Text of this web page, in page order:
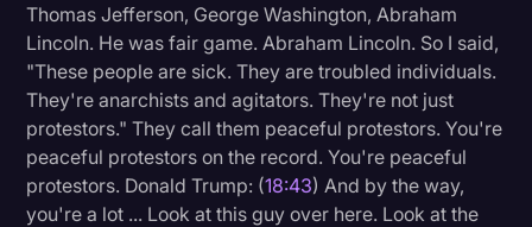
Thomas Jefferson, George Washington, Abraham
Lincoln. He was fair game. Abraham Lincoln. So I said,
"These people are sick. They are troubled individuals.
They're anarchists and agitators. They're not just
protestors." They call them peaceful protestors. You're
peaceful protestors on the record. You're peaceful
protestors. Donald Trump: (18:43) And by the way,
you're a lot ... Look at this guy over here. Look at the